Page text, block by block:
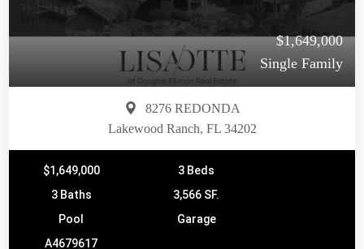
$1,649,000
Single Family
8276 REDONDA
Lakewood Ranch, FL 34202
$1,649,000
3 Beds
3 Baths
3,566 SF.
Pool
Garage
A4679617